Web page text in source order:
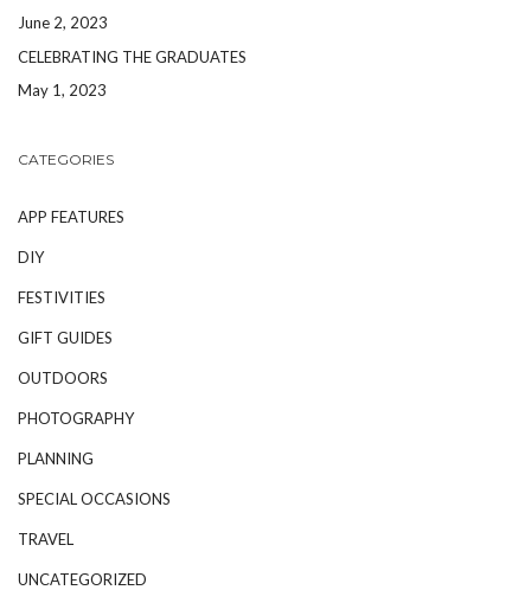
June 2, 2023
CELEBRATING THE GRADUATES
May 1, 2023
CATEGORIES
APP FEATURES
DIY
FESTIVITIES
GIFT GUIDES
OUTDOORS
PHOTOGRAPHY
PLANNING
SPECIAL OCCASIONS
TRAVEL
UNCATEGORIZED